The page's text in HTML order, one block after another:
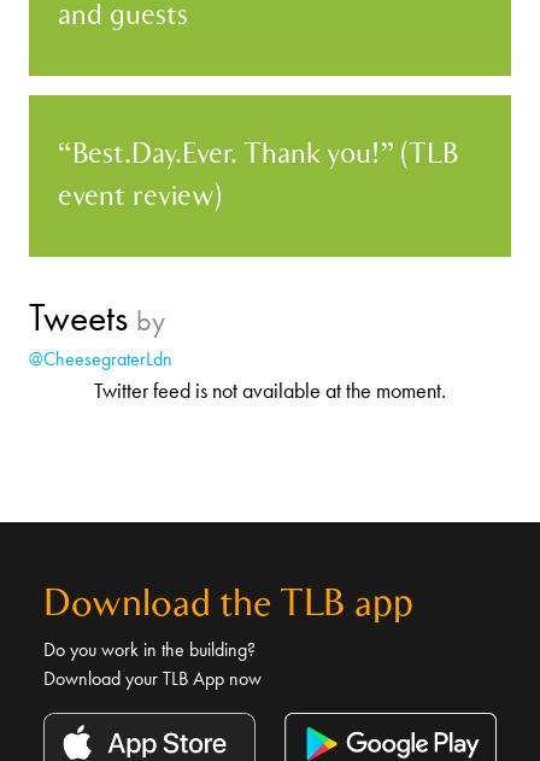
and guests
“Best.Day.Ever. Thank you!” (TLB
event review)
Tweets by
@CheesegraterLdn
Twitter feed is not available at the moment.
Download the TLB app
Do you work in the building?
Download your TLB App now